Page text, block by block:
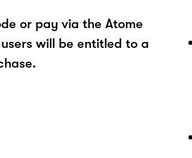
or pay via the Atome
will be entitled to a